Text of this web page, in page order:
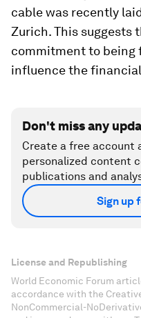
cable was recently
Zurich. This suggests
commitment to being
influence the
Don't miss any
Create a free account
personalized content
publications and
Sign up
License and Republishing
World Economic Forum
accordance with the
NonCommercial-